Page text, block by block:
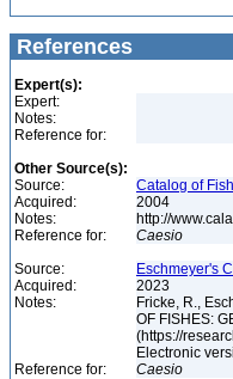
References
Expert(s):
Expert:
Notes:
Reference for:
Other Source(s):
Source:
Catalog of
Acquired:
2004
Notes:
http://
Reference for:
Caesio
Source:
Eschmeyer's
Acquired:
2023
Notes:
Fricke, R.,
OF FISHES:
(https://
Electronic
Reference for:
Caesio